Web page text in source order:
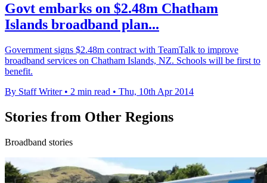
Govt embarks on $2.48m Chatham
Islands broadband plan...
Government signs $2.48m contract with TeamTalk to improve
broadband services on Chatham Islands, NZ. Schools will be first to
benefit.
By Staff Writer • 2 min read • Thu, 10th Apr 2014
Stories from Other Regions
Broadband stories